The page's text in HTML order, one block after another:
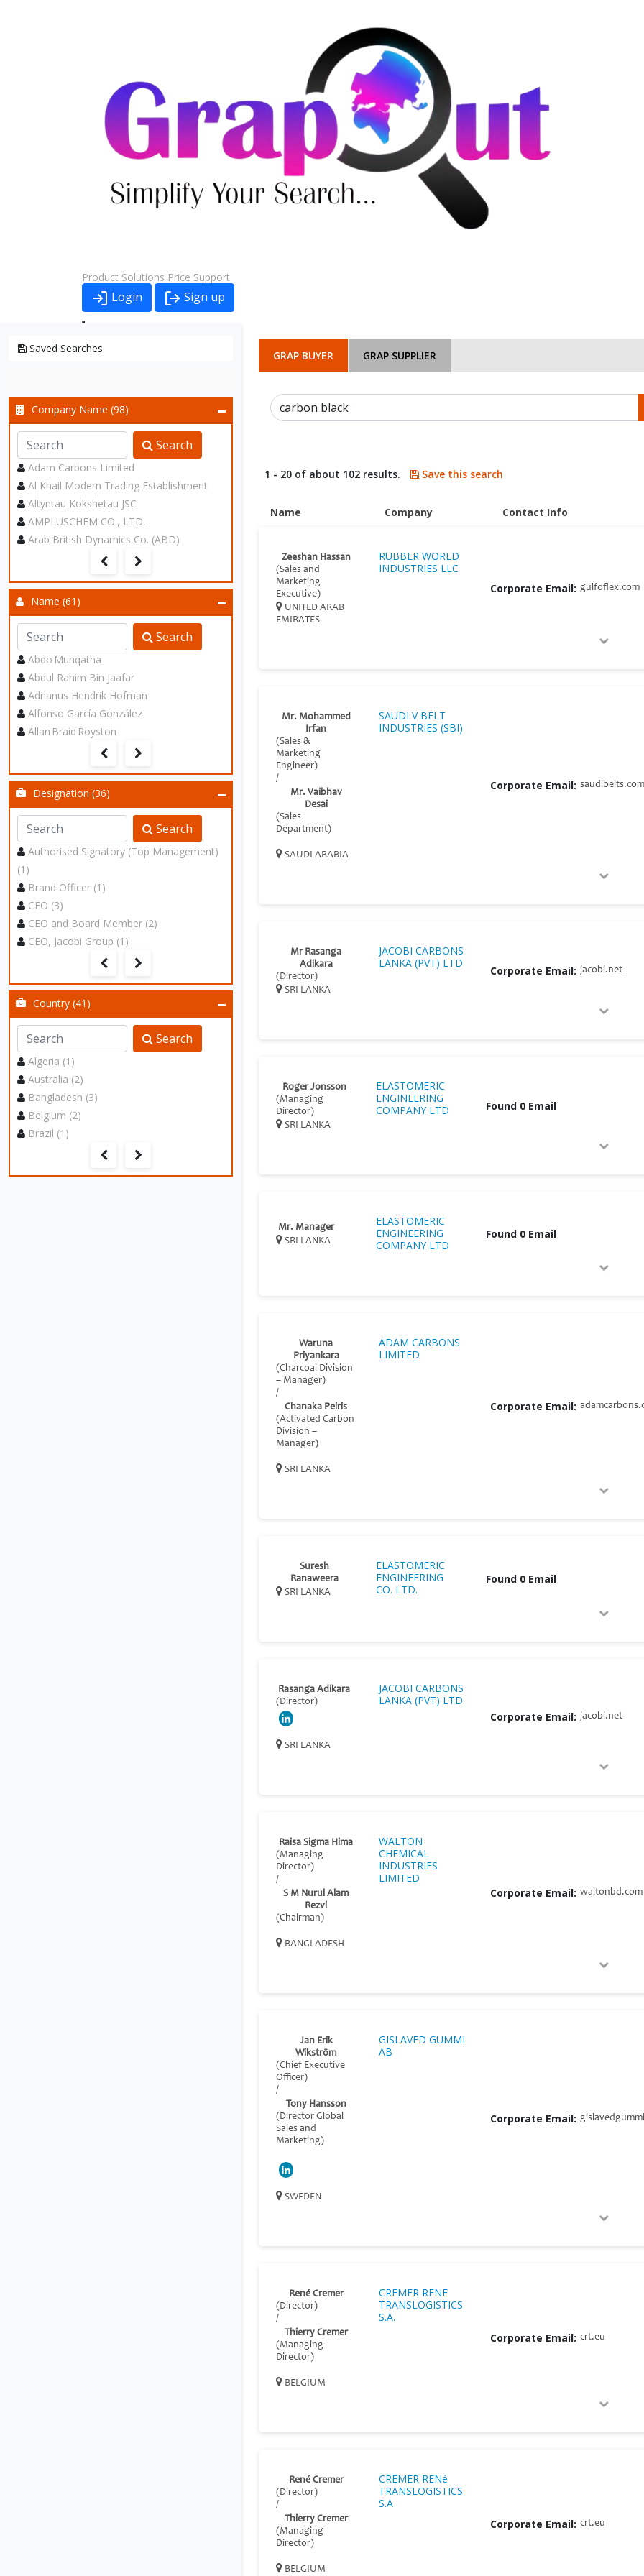
Product Solutions Price Support
Login Sign up
Saved Searches
Company Name (98)
Search
Adam Carbons Limited
Al Khail Modern Trading Establishment
Altyntau Kokshetau JSC
AMPLUSCHEM CO., LTD.
Arab British Dynamics Co. (ABD)
Name (61)
Search
Abdo Munqatha
Abdul Rahim Bin Jaafar
Adrianus Hendrik Hofman
Alfonso García González
Allan Braid Royston
Designation (36)
Search
Authorised Signatory (Top Management)
(1)
Brand Officer (1)
CEO (3)
CEO and Board Member (2)
CEO, Jacobi Group (1)
Country (41)
Search
Algeria (1)
Australia (2)
Bangladesh (3)
Belgium (2)
Brazil (1)
GRAP BUYER GRAP SUPPLIER
1 - 20 of about 102 results. Save this search
Name Company Contact Info
Zeeshan Hassan
(Sales and
Marketing
Executive)
UNITED ARAB
EMIRATES
RUBBER WORLD
INDUSTRIES LLC
Corporate Email: gulfoflex.com
Mr. Mohammed
Irfan
(Sales &
Marketing
Engineer)
/
Mr. Vaibhav
Desai
(Sales
Department)
SAUDI ARABIA
SAUDI V BELT
INDUSTRIES (SBI)
Corporate Email: saudibelts.com
Mr Rasanga
Adikara
(Director)
SRI LANKA
JACOBI CARBONS
LANKA (PVT) LTD
Corporate Email: jacobi.net
Roger Jonsson
(Managing
Director)
SRI LANKA
ELASTOMERIC
ENGINEERING
COMPANY LTD
Found 0 Email
Mr. Manager
SRI LANKA
ELASTOMERIC
ENGINEERING
COMPANY LTD
Found 0 Email
Waruna
Priyankara
(Charcoal Division
– Manager)
/
Chanaka Peiris
(Activated Carbon
Division –
Manager)
SRI LANKA
ADAM CARBONS
LIMITED
Corporate Email:
Suresh
Ranaweera
SRI LANKA
ELASTOMERIC
ENGINEERING
CO. LTD.
Found 0 Email
Rasanga Adikara
(Director)
SRI LANKA
JACOBI CARBONS
LANKA (PVT) LTD
Corporate Email: jacobi.net
Raisa Sigma Hima
(Managing
Director)
/
S M Nurul Alam
Rezvi
(Chairman)
BANGLADESH
WALTON
CHEMICAL
INDUSTRIES
LIMITED
Corporate Email: waltonbd.com
Jan Erik
Wikström
(Chief Executive
Officer)
/
Tony Hansson
(Director Global
Sales and
Marketing)
SWEDEN
GISLAVED GUMMI
AB
Corporate Email:
René Cremer
(Director)
/
Thierry Cremer
(Managing
Director)
BELGIUM
CREMER RENE
TRANSLOGISTICS
S.A.
Corporate Email: crt.eu
René Cremer
(Director)
/
Thierry Cremer
(Managing
Director)
BELGIUM
CREMER RENé
TRANSLOGISTICS
S.A
Corporate Email: crt.eu